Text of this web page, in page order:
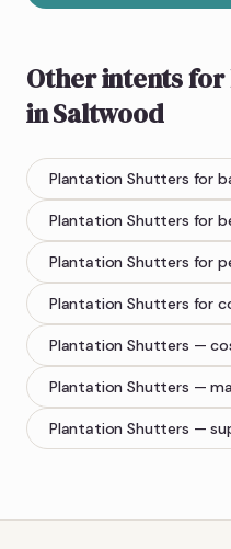
Other intents for
inSaltwood
Plantation Shutters for
Plantation Shutters for
Plantation Shutters for
Plantation Shutters for
Plantation Shutters —
Plantation Shutters —
Plantation Shutters —